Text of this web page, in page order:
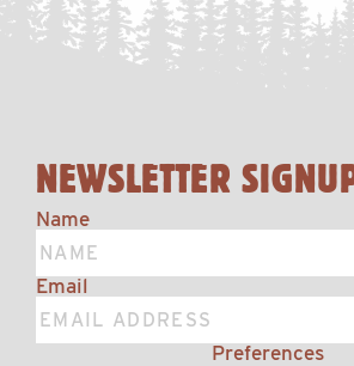
NEWSLETTER
Name
Email
Preferences